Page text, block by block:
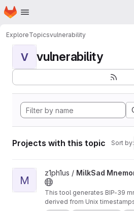
Skip to main content
Homepage
ExploreTopicsvulnerability
V vulnerability
Projects with this topic Sort by:
View MilkSad Mnemonic Generator
M
z1ph1us / MilkSad
This tool generates BIP-39
derived from Unix